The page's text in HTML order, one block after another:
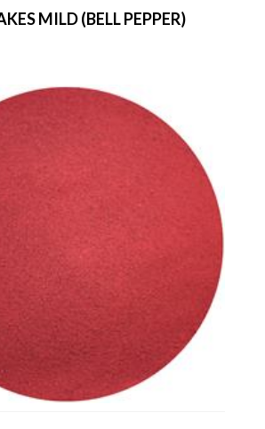
MILD (BELL PEPPER)